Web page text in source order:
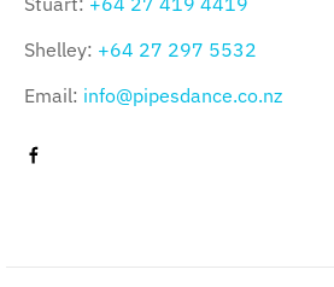
Shelley: +64 27 297 5532
Email: info@pipesdance.co.nz